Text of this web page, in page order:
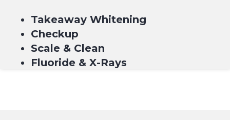
Takeaway Whitening
Checkup
Scale & Clean
Fluoride & X-Rays